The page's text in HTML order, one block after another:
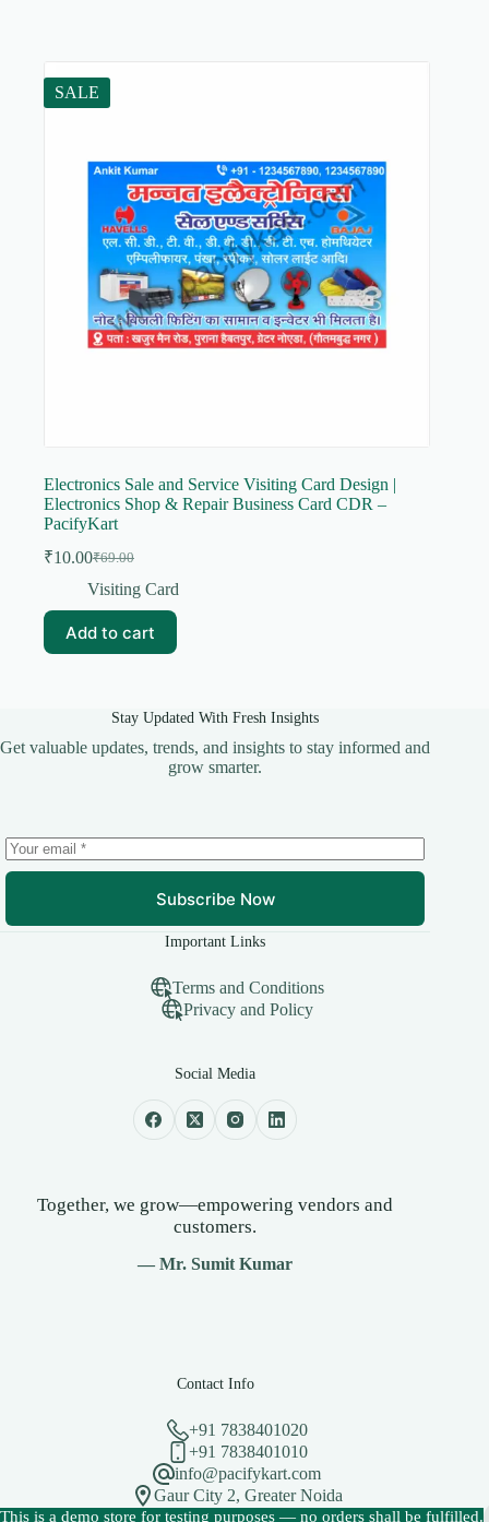
This is a demo store for testing purposes — no orders shall be fulfilled.
SALE
Electronics Sale and Service Visiting Card Design |
Electronics Shop & Repair Business Card CDR –
PacifyKart
₹69.00
Original
price
₹69.00.
₹10.00Current
price
₹10.00.
Visiting Card
Add to cart
Stay Updated With Fresh Insights
Get valuable updates, trends, and insights to stay informed and
grow smarter.
Subscribe Now
Important Links
Terms and Conditions
Privacy and Policy
Social Media
Together, we grow—empowering vendors and
customers.
— Mr. Sumit Kumar
Contact Info
+91 7838401020
+91 7838401010
info@pacifykart.com
Gaur City 2, Greater Noida
Copyright © 2026 - PacifyKart Created by Pacify Technology